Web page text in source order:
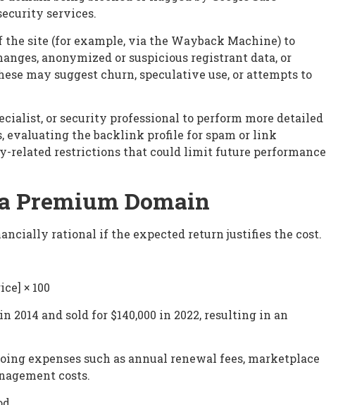
services.
site (for example, via the Wayback Machine) to
anonymized or suspicious registrant data, or
may suggest churn, speculative use, or attempts to
or security professional to perform more detailed
evaluating the backlink profile for spam or link
related restrictions that could limit future performance
Premium Domain
rational if the expected return justifies the cost.
× 100
2014 and sold for $140,000 in 2022, resulting in an
expenses such as annual renewal fees, marketplace
costs.